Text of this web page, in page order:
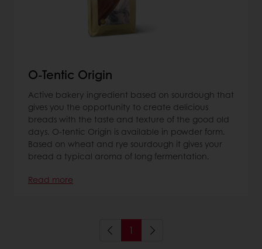
O-Tentic Origin
Active bakery ingredient based on sourdough that
gives you the opportunity to create delicious
breads with the taste and texture of the good old
days. O-tentic Origin is available in powder form.
Based on wheat and rye sourdough it gives your
bread a typical aroma of long fermentation.
Read more
1